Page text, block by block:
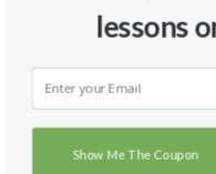
Hunters Green
9478 9484 Highland
Tampa, Florida 33647
lessons
Show Me The Coupon